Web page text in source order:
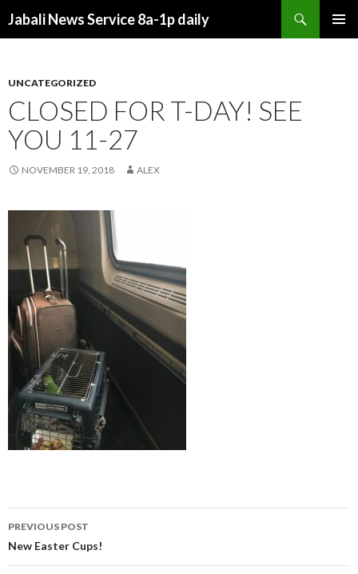
Jabali News Service 8a-1p daily
UNCATEGORIZED
CLOSED FOR T-DAY! SEE
YOU 11-27
NOVEMBER 19, 2018 ALEX
Post
navigation
PREVIOUS POST
New Easter Cups!